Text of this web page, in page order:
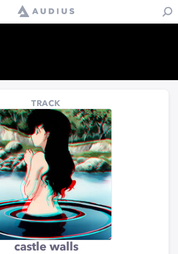
TRACK
castle walls